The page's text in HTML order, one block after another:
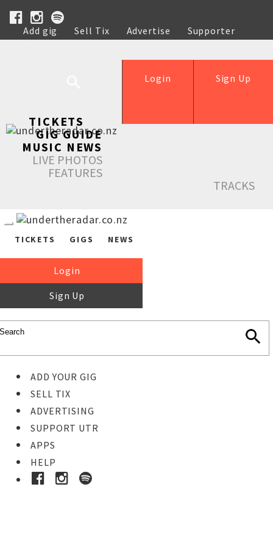
Add gig Sell Tix Advertise
Supporter
Help
Sign Up
Login
TICKETS
GIG GUIDE
MUSIC NEWS
LIVE PHOTOS
FEATURES
TRACKS
TICKETS GIGS NEWS
Login
Sign Up
ADD YOUR GIG
SELL TIX
ADVERTISING
SUPPORT UTR
APPS
HELP